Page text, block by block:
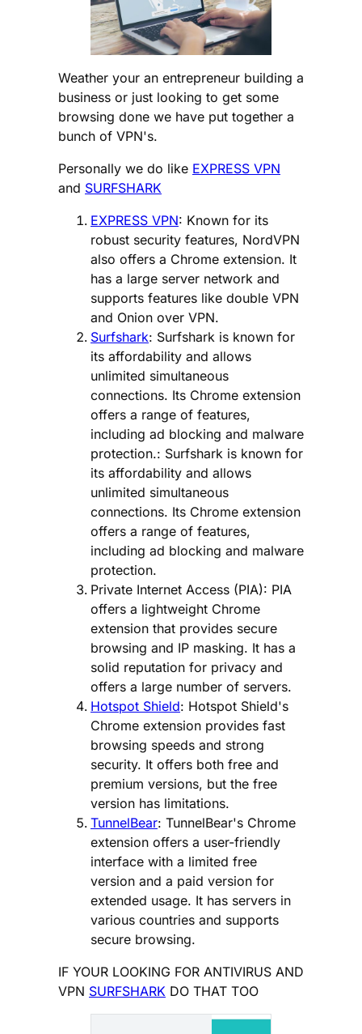
Weather your an entrepreneur building a
business or just looking to get some
browsing done we have put together a
bunch of VPN's.
Personally we do like EXPRESS VPN
and SURFSHARK
EXPRESS VPN: Known for its
robust security features, NordVPN
also offers a Chrome extension. It
has a large server network and
supports features like double VPN
and Onion over VPN.
Surfshark: Surfshark is known for
its affordability and allows
unlimited simultaneous
connections. Its Chrome extension
offers a range of features,
including ad blocking and malware
protection.: Surfshark is known for
its affordability and allows
unlimited simultaneous
connections. Its Chrome extension
offers a range of features,
including ad blocking and malware
protection.
Private Internet Access (PIA): PIA
offers a lightweight Chrome
extension that provides secure
browsing and IP masking. It has a
solid reputation for privacy and
offers a large number of servers.
Hotspot Shield: Hotspot Shield's
Chrome extension provides fast
browsing speeds and strong
security. It offers both free and
premium versions, but the free
version has limitations.
TunnelBear: TunnelBear's Chrome
extension offers a user-friendly
interface with a limited free
version and a paid version for
extended usage. It has servers in
various countries and supports
secure browsing.
IF YOUR LOOKING FOR ANTIVIRUS AND
VPN SURFSHARK DO THAT TOO